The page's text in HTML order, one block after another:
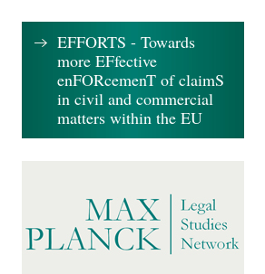
EFFORTS - Towards
more EFfective
enFORcemenT of claimS
in civil and commercial
matters within the EU